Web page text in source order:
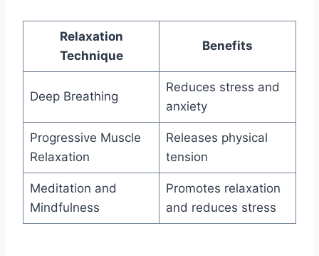
Relaxation
Technique
Benefits
Deep Breathing
Reduces stress and
anxiety
Progressive Muscle
Relaxation
Releases physical
tension
Meditation and
Mindfulness
Promotes relaxation
and reduces stress